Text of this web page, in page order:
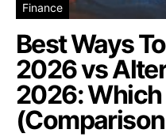
Finance
Best Ways
2026 vs
2026: Which